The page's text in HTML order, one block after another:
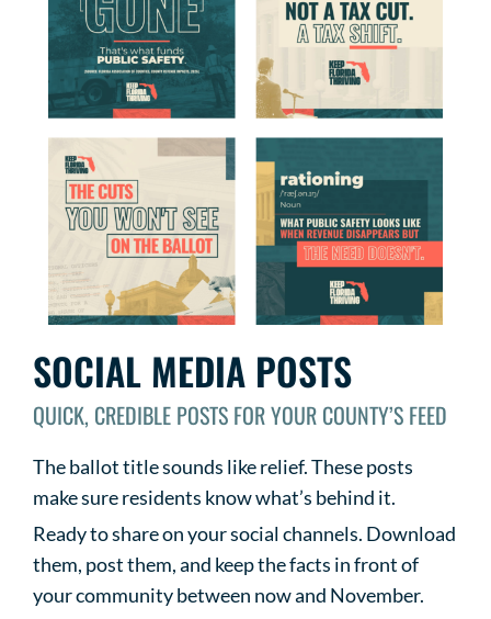
SOCIAL MEDIA POSTS
QUICK, CREDIBLE POSTS FOR YOUR COUNTY’S FEED
The ballot title sounds like relief. These posts
make sure residents know what’s behind it.
Ready to share on your social channels. Download
them, post them, and keep the facts in front of
your community between now and November.